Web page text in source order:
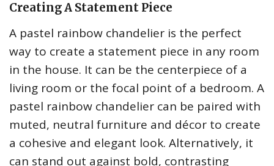
Creating A Statement Piece
A pastel rainbow chandelier is the perfect
way to create a statement piece in any room
in the house. It can be the centerpiece of a
living room or the focal point of a bedroom. A
pastel rainbow chandelier can be paired with
muted, neutral furniture and décor to create
a cohesive and elegant look. Alternatively, it
can stand out against bold, contrasting